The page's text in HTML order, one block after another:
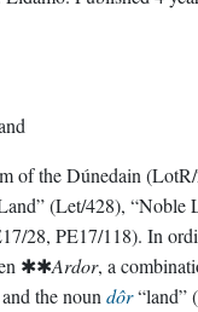
of the Dúnedain
(Let/428), “Noble
28, PE17/118). In
✱✱Ardor, a
the noun dôr“land”